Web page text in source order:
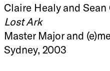
Claire Healy and Sean
Lost Ark
Master Major and
Sydney, 2003